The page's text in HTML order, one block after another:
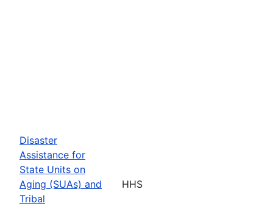
Disaster
Assistance for
State Units on
Aging (SUAs) and
Tribal
HHS